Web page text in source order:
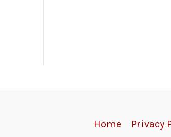
Home Privacy